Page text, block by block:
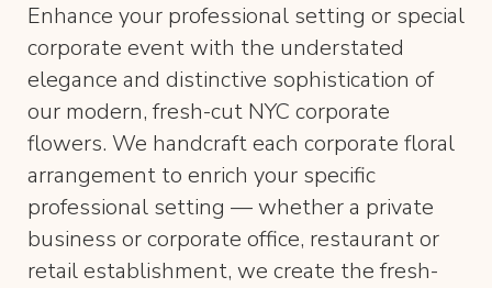
Enhance your professional setting or special
corporate event with the understated
elegance and distinctive sophistication of
our modern, fresh-cut NYC corporate
flowers. We handcraft each corporate floral
arrangement to enrich your specific
professional setting — whether a private
business or corporate office, restaurant or
retail establishment, we create the fresh-